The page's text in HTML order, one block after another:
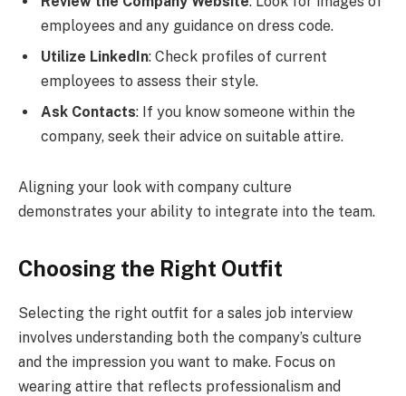
employees and any guidance on dress code.
Utilize LinkedIn: Check profiles of current
employees to assess their style.
Ask Contacts: If you know someone within the
company, seek their advice on suitable attire.
Aligning your look with company culture
demonstrates your ability to integrate into the team.
Choosing the Right Outfit
Selecting the right outfit for a sales job interview
involves understanding both the company’s culture
and the impression you want to make. Focus on
wearing attire that reflects professionalism and